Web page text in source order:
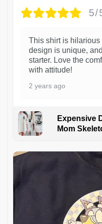
5/
This shirt is
design is unique,
starter. Love the
with attitude!
2 years ago
Expensive
Mom